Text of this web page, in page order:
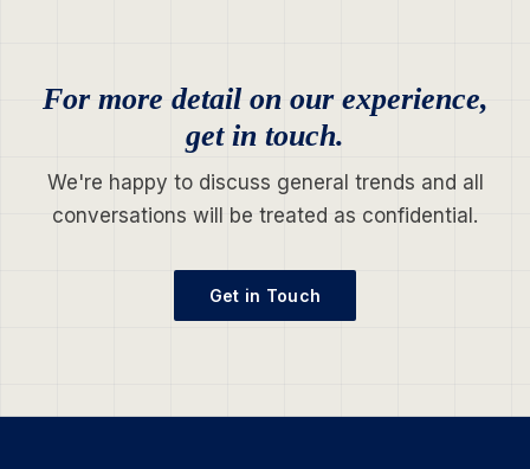
For more detail on our experience,
get in touch.
We're happy to discuss general trends and all
conversations will be treated as confidential.
Get in Touch